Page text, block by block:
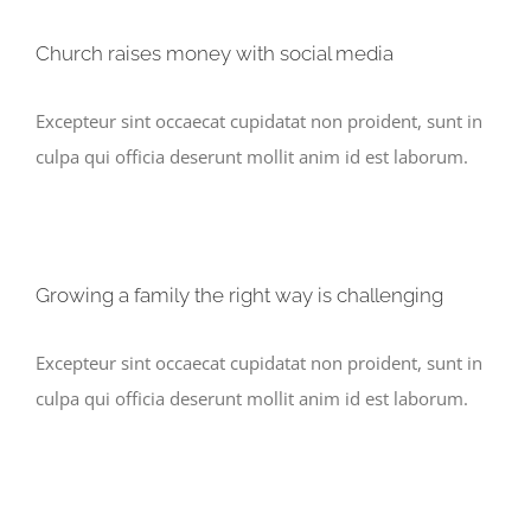
Church raises money with social media
Excepteur sint occaecat cupidatat non proident, sunt in
culpa qui officia deserunt mollit anim id est laborum.
Growing a family the right way is challenging
Excepteur sint occaecat cupidatat non proident, sunt in
culpa qui officia deserunt mollit anim id est laborum.